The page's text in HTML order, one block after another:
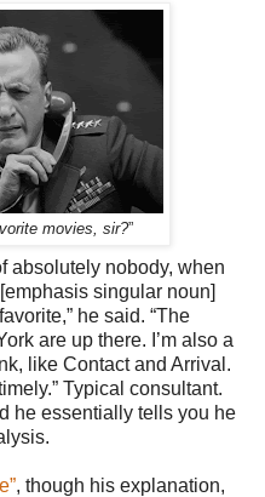
movies, sir?”
absolutely nobody, when
singular noun]
he said. “The
are up there. I’m also a
like Contact and Arrival.
Typical consultant.
he essentially tells you he
, though his explanation,